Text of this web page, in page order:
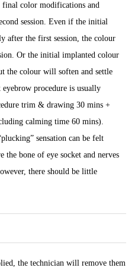
color modifications and
session. Even if the initial
after the first session, the colour
Or the initial implanted colour
the colour will soften and settle
procedure is usually
trim & drawing 30 mins +
calming time 60 mins).
sensation can be felt
the bone of eye socket and nerves
there should be little
the technician will remove them